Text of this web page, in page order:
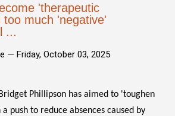
'therapeutic
too much 'negative'
...
— Friday, October 03, 2025
Phillipson has aimed to 'toughen
push to reduce absences caused by